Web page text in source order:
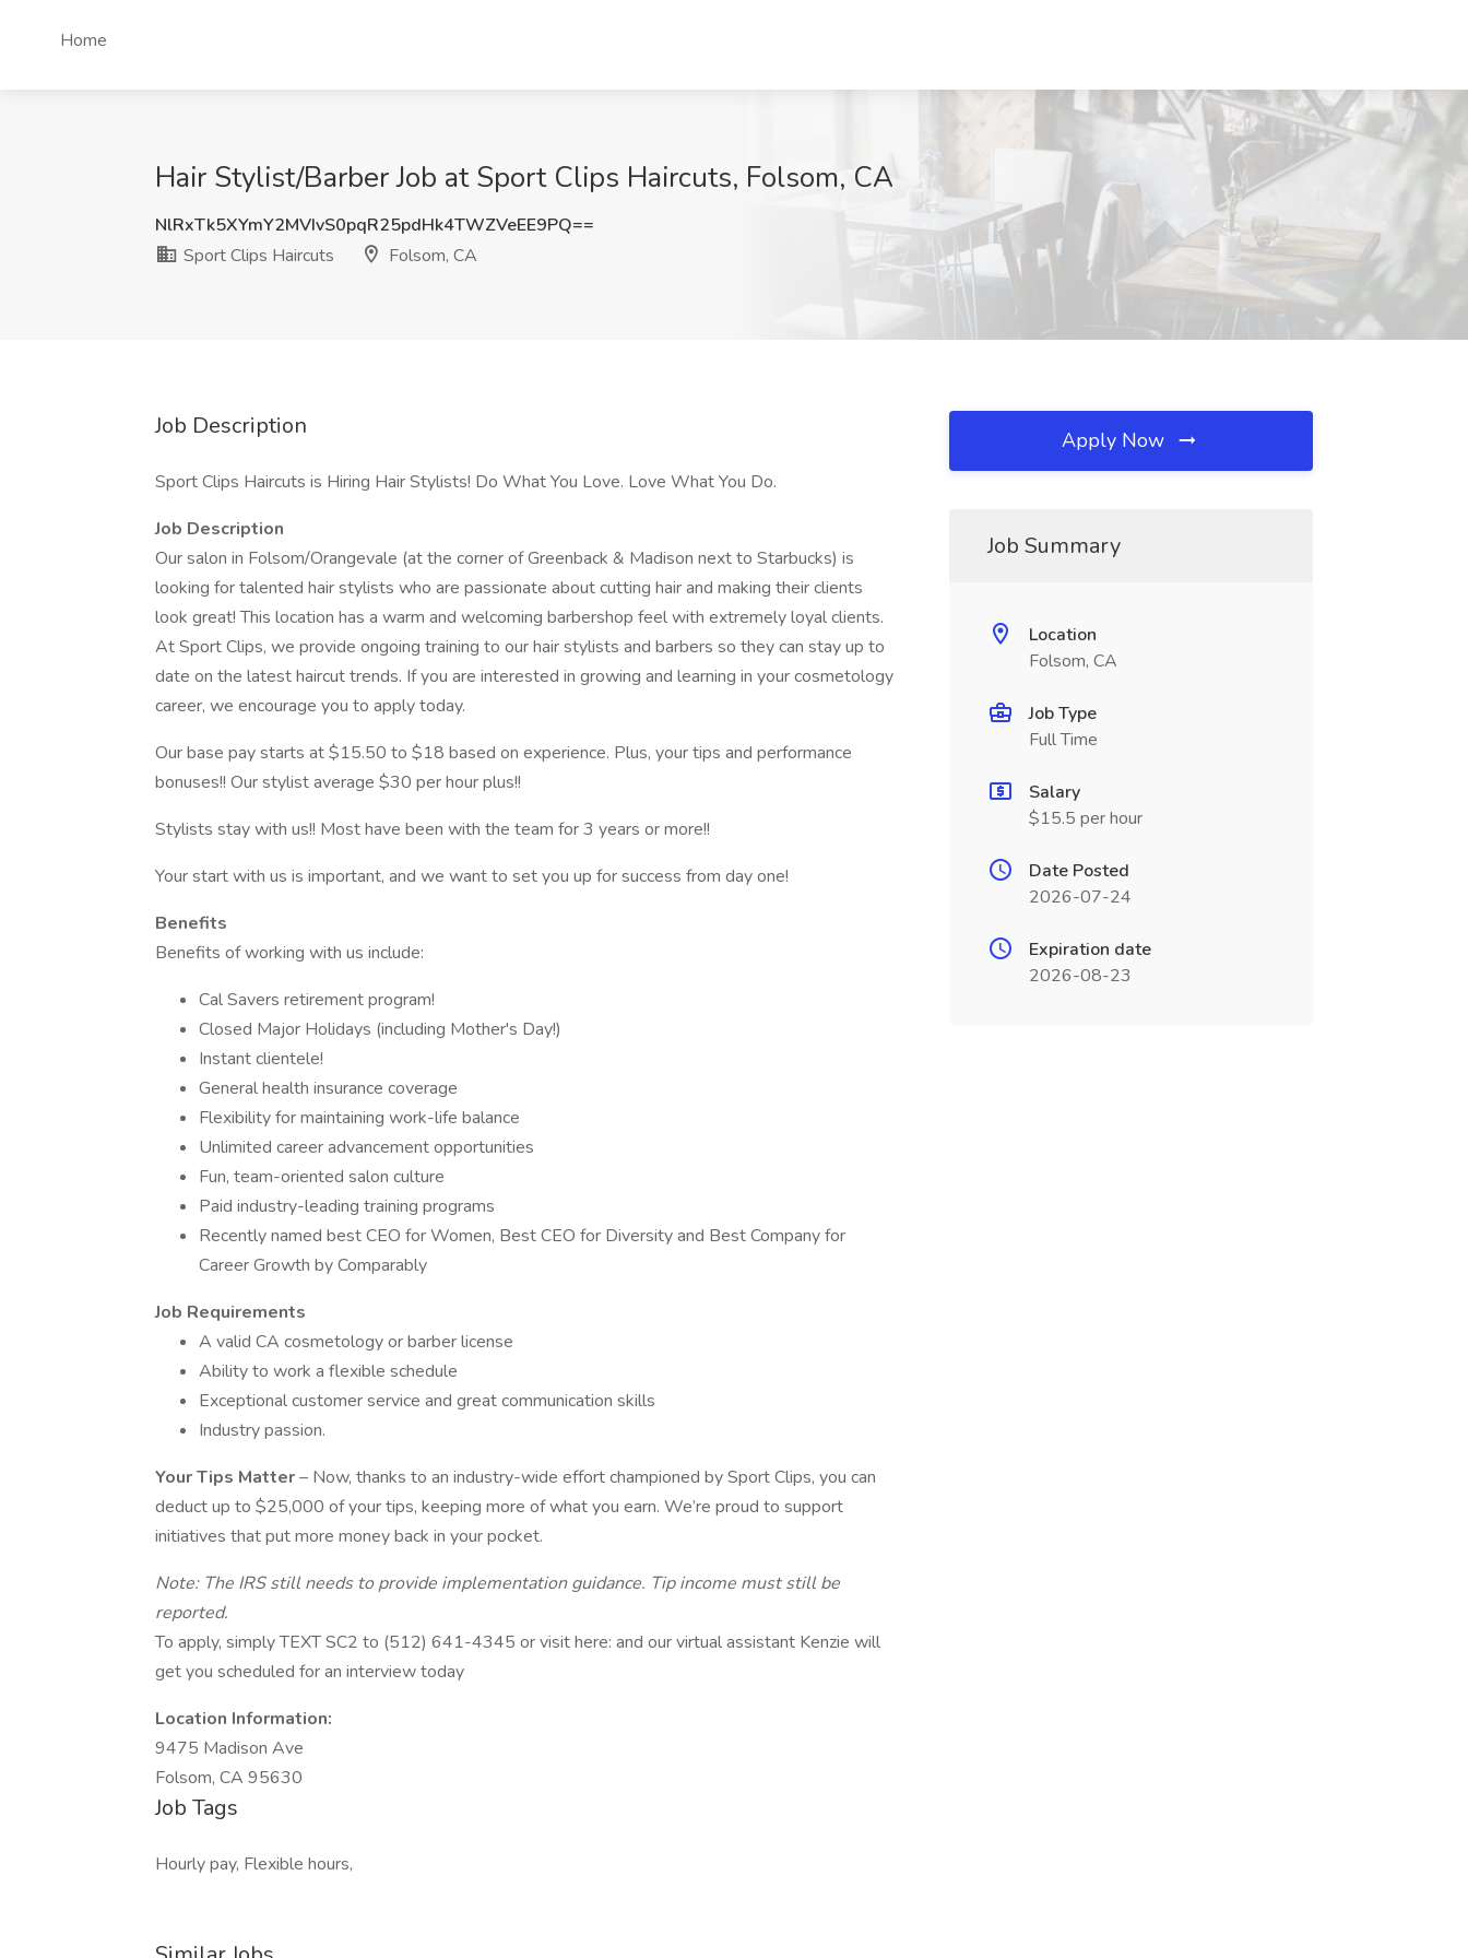
Home
Hair Stylist/Barber Job at Sport Clips Haircuts, Folsom, CA
NlRxTk5XYmY2MVIvS0pqR25pdHk4TWZVeEE9PQ==
Sport Clips Haircuts
Folsom, CA
Job Description
Sport Clips Haircuts is Hiring Hair Stylists! Do What You Love. Love What You Do.
Job Description
Our salon in Folsom/Orangevale (at the corner of Greenback & Madison next to Starbucks) is
looking for talented hair stylists who are passionate about cutting hair and making their clients
look great! This location has a warm and welcoming barbershop feel with extremely loyal clients.
At Sport Clips, we provide ongoing training to our hair stylists and barbers so they can stay up to
date on the latest haircut trends. If you are interested in growing and learning in your cosmetology
career, we encourage you to apply today.
Our base pay starts at $15.50 to $18 based on experience. Plus, your tips and performance
bonuses!! Our stylist average $30 per hour plus!!
Stylists stay with us!! Most have been with the team for 3 years or more!!
Your start with us is important, and we want to set you up for success from day one!
Benefits
Benefits of working with us include:
Cal Savers retirement program!
Closed Major Holidays (including Mother's Day!)
Instant clientele!
General health insurance coverage
Flexibility for maintaining work-life balance
Unlimited career advancement opportunities
Fun, team-oriented salon culture
Paid industry-leading training programs
Recently named best CEO for Women, Best CEO for Diversity and Best Company for
Career Growth by Comparably
Job Requirements
A valid CA cosmetology or barber license
Ability to work a flexible schedule
Exceptional customer service and great communication skills
Industry passion.
Your Tips Matter– Now, thanks to an industry-wide effort championed by Sport Clips, you can
deduct up to $25,000 of your tips, keeping more of what you earn. We’re proud to support
initiatives that put more money back in your pocket.
Note: The IRS still needs to provide implementation guidance. Tip income must still be
reported.
To apply, simply TEXT SC2 to (512) 641-4345 or visit here: and our virtual assistant Kenzie will
get you scheduled for an interview today
Location Information:
9475 Madison Ave
Folsom, CA 95630
Job Tags
Hourly pay, Flexible hours,
Apply Now
Job Summary
Location
Folsom, CA
Job Type
Full Time
Salary
$15.5 per hour
Date Posted
2026-07-24
Expiration date
2026-08-23